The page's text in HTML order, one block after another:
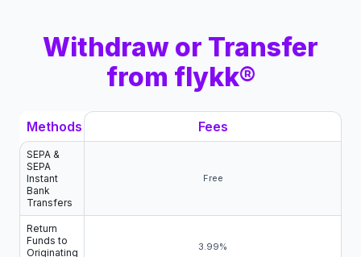
Withdraw or Transfer
from flykk®
Methods Fees
SEPA &
SEPA
Instant
Bank
Transfers
Free
Return
Funds to
Originating
3.99%